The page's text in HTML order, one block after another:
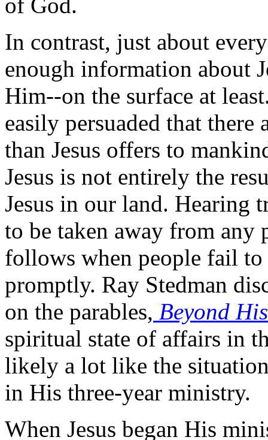
In contrast, just about
enough information about
Him--on the surface at
easily persuaded that
than Jesus offers to
Jesus is not entirely the
Jesus in our land. Hearing
to be taken away from any
follows when people fail
promptly. Ray Stedman
on the parables, Beyond
spiritual state of affairs in
likely a lot like the
in His three-year ministry.
When Jesus began His